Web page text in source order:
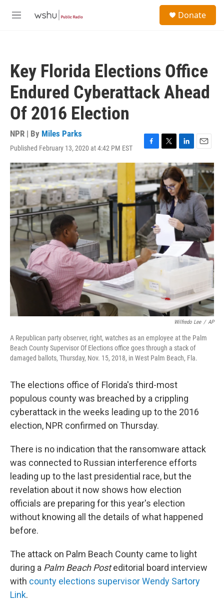
M
Donate
Key Florida Elections Office
Endured Cyberattack Ahead
Of 2016 Election
NPR | By Miles Parks
Published February 13, 2020 at 4:42 PM EST
F
a
c
e
b
o
o
T
w
i
t
t
e
r
L
i
n
k
e
d
I
n
E
m
a
Wilfredo Lee / AP
A Republican party observer, right, watches as an employee at the Palm
Beach County Supervisor Of Elections office goes through a stack of
damaged ballots, Thursday, Nov. 15, 2018, in West Palm Beach, Fla.
The elections office of Florida's third-most
populous county was breached by a crippling
cyberattack in the weeks leading up to the 2016
election, NPR confirmed on Thursday.
There is no indication that the ransomware attack
was connected to Russian interference efforts
leading up to the last presidential race, but the
revelation about it now shows how election
officials are preparing for this year's election
without knowing all the details of what happened
before.
The attack on Palm Beach County came to light
during a Palm Beach Posteditorial board interview
with county elections supervisor Wendy Sartory
Link.